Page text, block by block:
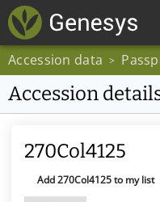
Accession data >
Accession
270Col4125
Add 270Col4125 to my list